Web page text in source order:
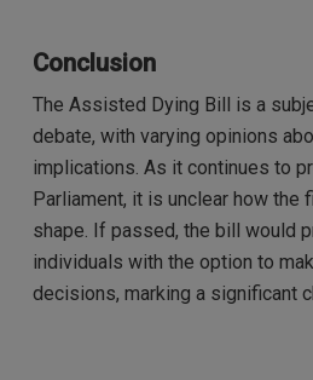
Conclusion
The Assisted Dying Bill is a
debate, with varying opinions
implications. As it continues to
Parliament, it is unclear how the
shape. If passed, the bill would
individuals with the option to
decisions, marking a significant